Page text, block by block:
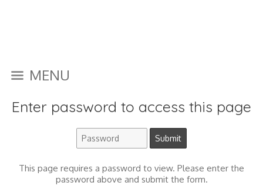
MENU
Enter password to access this page
This page requires a password to view. Please enter the
password above and submit the form.